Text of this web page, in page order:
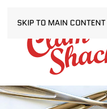
SKIP TO MAIN CONTENT